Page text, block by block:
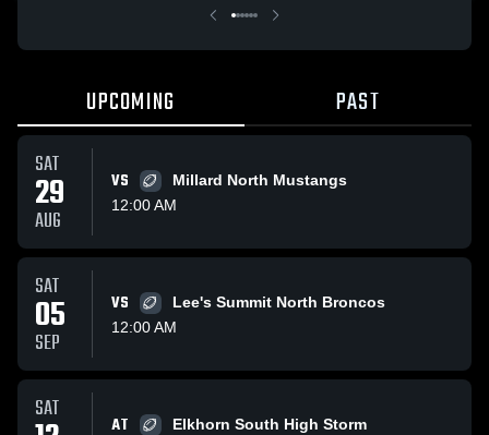
UPCOMING PAST
SAT
29
AUG
VS
Millard North Mustangs
12:00 AM
SAT
05
SEP
VS
Lee's Summit North Broncos
12:00 AM
SAT
AT
Elkhorn South High Storm